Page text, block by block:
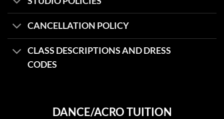
CANCELLATION POLICY
CLASS DESCRIPTIONS AND DRESS
CODES
DANCE/ACRO TUITION